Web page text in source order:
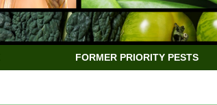
FORMER PRIORITY PESTS